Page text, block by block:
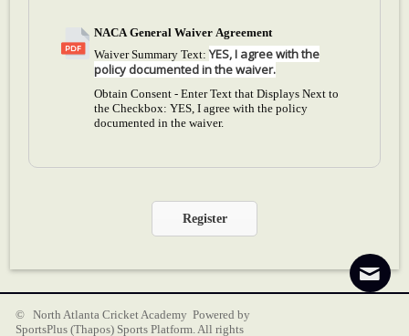
NACA General Waiver Agreement
Waiver Summary Text: YES, I agree with the
policy documented in the waiver.
Obtain Consent - Enter Text that Displays Next to
the Checkbox: YES, I agree with the policy
documented in the waiver.
Register
© North Atlanta Cricket Academy Powered by
SportsPlus (Thapos) Sports Platform.All rights